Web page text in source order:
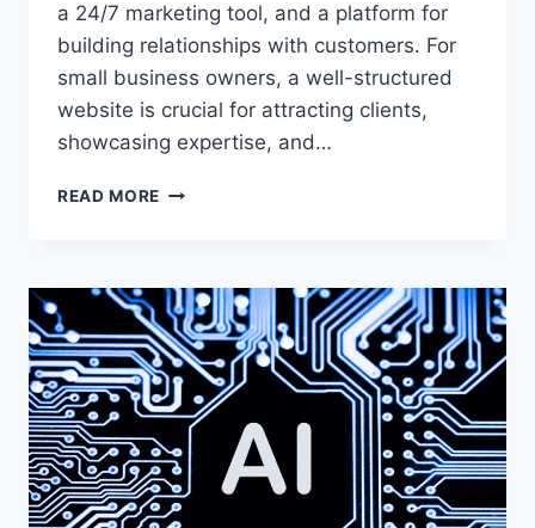
a 24/7 marketing tool, and a platform for
building relationships with customers. For
small business owners, a well-structured
website is crucial for attracting clients,
showcasing expertise, and…
READ MORE 8
WILL
ELEVATE
YOUR
SMALL
BUSINESS’S
ONLINE
PRESENCE